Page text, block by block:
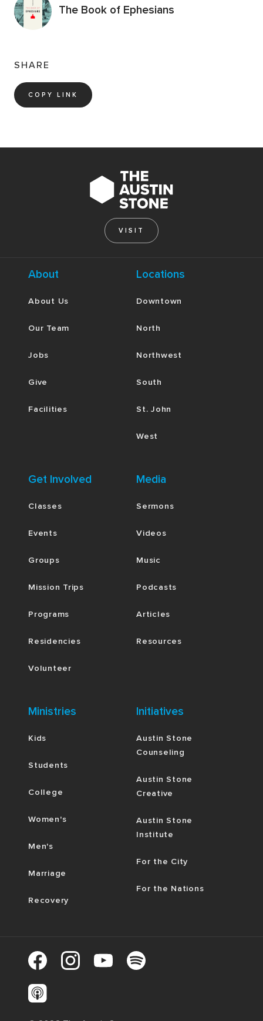
The Book of Ephesians
SHARE
COPY LINK
VISIT
About
About Us
Our Team
Jobs
Give
Facilities
Locations
Downtown
North
Northwest
South
St. John
West
Get Involved
Classes
Events
Groups
Mission Trips
Programs
Residencies
Volunteer
Media
Sermons
Videos
Music
Podcasts
Articles
Resources
Ministries
Kids
Students
College
Women's
Men's
Marriage
Recovery
Initiatives
Austin Stone
Counseling
Austin Stone
Creative
Austin Stone
Institute
For the City
For the Nations